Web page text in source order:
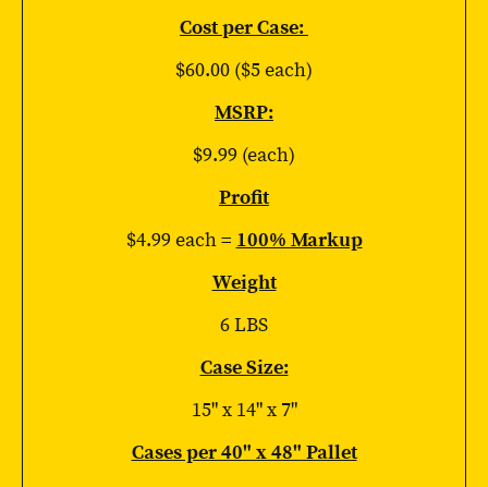
Cost per Case:
$60.00 ($5 each)
MSRP:
$9.99 (each)
Profit
$4.99 each = 100% Markup
Weight
6 LBS
Case Size:
15" x 14" x 7"
Cases per 40" x 48" Pallet